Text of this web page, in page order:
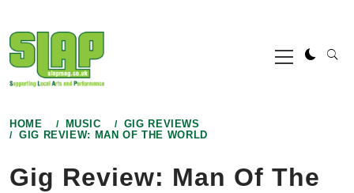
to
content
Primary
Menu
HOME MUSIC
GIG REVIEWS
GIG REVIEW: MAN OF THE WORLD
Gig Review: Man Of The